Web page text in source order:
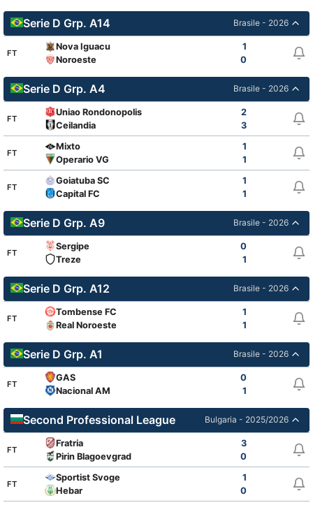
Serie D Grp. A14 Brasile - 2026
FT
Nova Iguacu
1
Noroeste
0
Serie D Grp. A4 Brasile - 2026
FT
Uniao Rondonopolis
2
Ceilandia
3
FT
Mixto
1
Operario VG
1
FT
Goiatuba SC
1
Capital FC
1
Serie D Grp. A9 Brasile - 2026
FT
Sergipe
0
Treze
1
Serie D Grp. A12 Brasile - 2026
FT
Tombense FC
1
Real Noroeste
1
Serie D Grp. A1 Brasile - 2026
FT
GAS
0
Nacional AM
1
Second Professional League Bulgaria - 2025/2026
FT
Fratria
3
Pirin Blagoevgrad
0
FT
Sportist Svoge
1
Hebar
0